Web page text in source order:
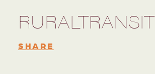
RURALTRANSIT
SHARE